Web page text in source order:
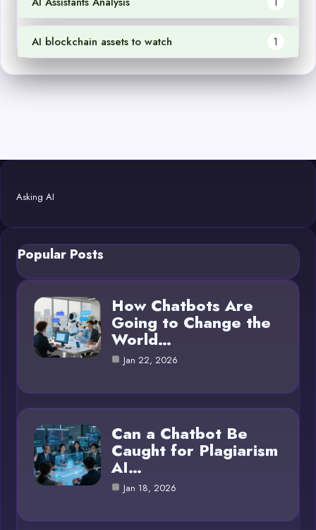
AI blockchain assets to watch 1
Asking AI
Popular Posts
How Chatbots Are
Going to Change the
World…
Jan 22, 2026
Can a Chatbot Be
Caught for Plagiarism
AI…
Jan 18, 2026